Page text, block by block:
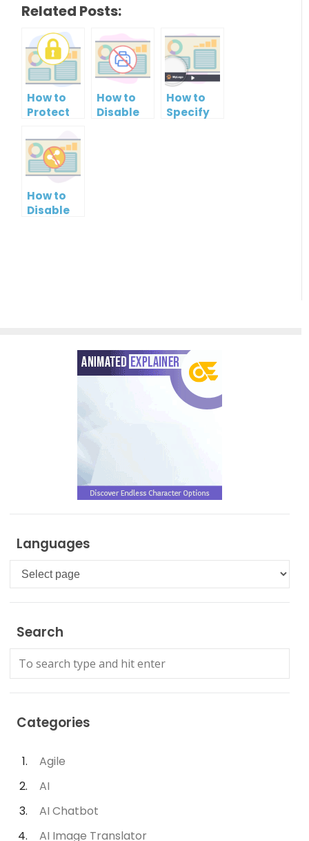
Related Posts:
How to
Protect
Slideshow
by
Setting
How to
Disable
How to
Specify
How to
Disable
Languages
Languages
Search
Categories
Agile
AI
AI Chatbot
AI Image Translator